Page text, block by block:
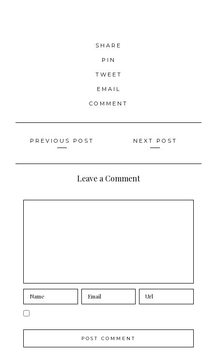
SHARE
PIN
TWEET
EMAIL
COMMENT
Posts
navigation
PREVIOUS POST NEXT POST
Leave a Comment